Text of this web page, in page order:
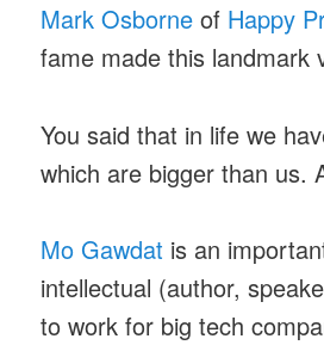
Mark Osborne of Happy
fame made this landmark
You said that in life we
which are bigger than us.
Mo Gawdat is an
intellectual (author,
to work for big tech